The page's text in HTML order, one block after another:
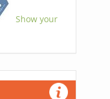
Show your